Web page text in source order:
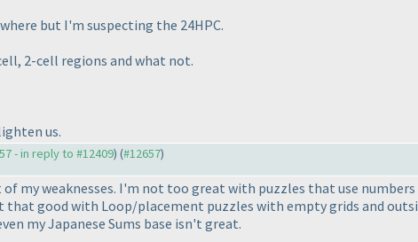
but I'm suspecting the 24HPC.
2-cell regions and what not.
us.
- in reply to #12409) (#12657)
my weaknesses. I'm not too great with puzzles that use
that good with Loop/placement puzzles with empty grids and
my Japanese Sums base isn't great.